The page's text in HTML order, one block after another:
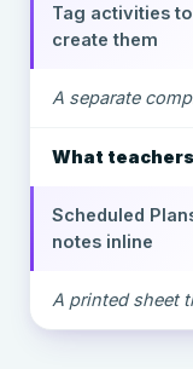
Tag activities
create them
A separate
What
Scheduled
notes inline
A printed sheet